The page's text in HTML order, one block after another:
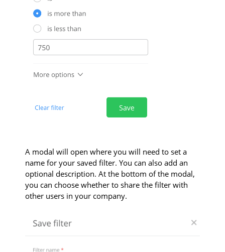
A modal will open where you will need to set a
name for your saved filter. You can also add an
optional description. At the bottom of the modal,
you can choose whether to share the filter with
other users in your company.